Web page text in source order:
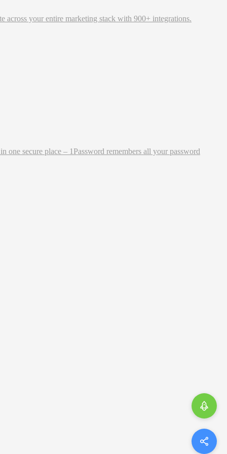
across your entire marketing stack with 900+ integrations.
secure place – 1Password remembers all your password